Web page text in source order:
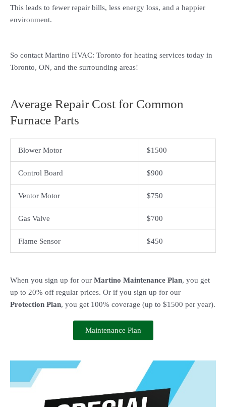
This leads to fewer repair bills, less energy loss, and a happier
environment.
So contact Martino HVAC: Toronto for heating services today in
Toronto, ON, and the surrounding areas!
Average Repair Cost for Common
Furnace Parts
Blower Motor $1500
Control Board $900
Ventor Motor $750
Gas Valve $700
Flame Sensor $450
When you sign up for our Martino Maintenance Plan, you get
up to 20% off regular prices. Or if you sign up for our
Protection Plan, you get 100% coverage (up to $1500 per year).
Maintenance Plan